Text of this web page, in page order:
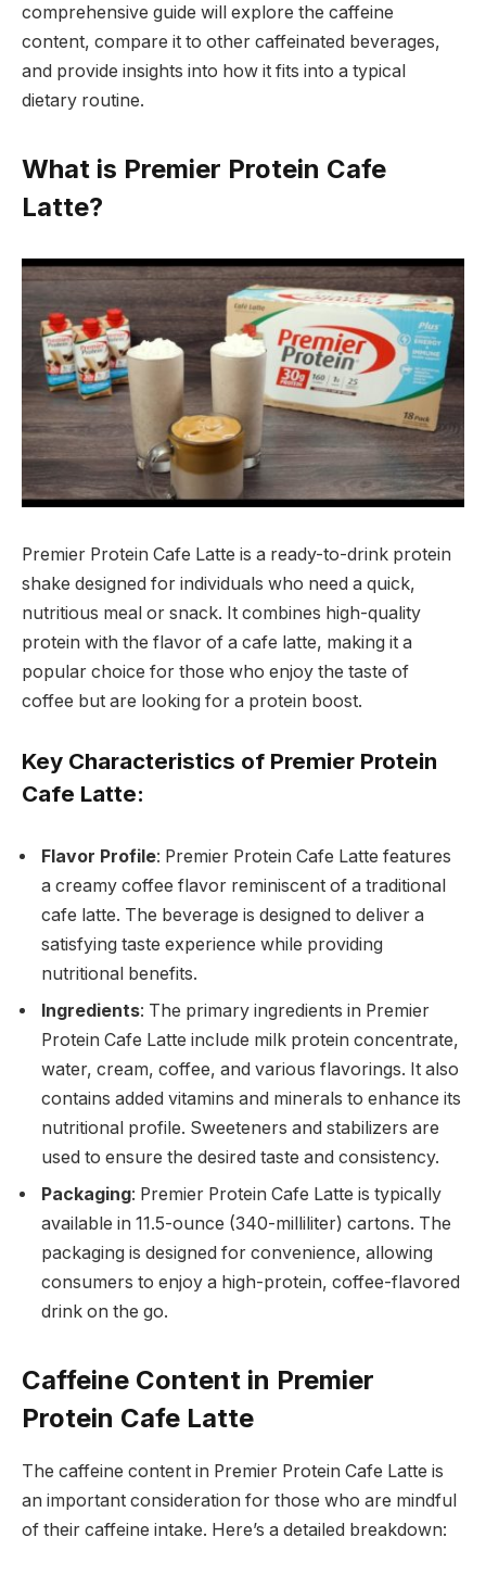
comprehensive guide will explore the caffeine
content, compare it to other caffeinated beverages,
and provide insights into how it fits into a typical
dietary routine.
What is Premier Protein Cafe
Latte?
Premier Protein Cafe Latte is a ready-to-drink protein
shake designed for individuals who need a quick,
nutritious meal or snack. It combines high-quality
protein with the flavor of a cafe latte, making it a
popular choice for those who enjoy the taste of
coffee but are looking for a protein boost.
Key Characteristics of Premier Protein
Cafe Latte:
Flavor Profile: Premier Protein Cafe Latte features
a creamy coffee flavor reminiscent of a traditional
cafe latte. The beverage is designed to deliver a
satisfying taste experience while providing
nutritional benefits.
Ingredients: The primary ingredients in Premier
Protein Cafe Latte include milk protein concentrate,
water, cream, coffee, and various flavorings. It also
contains added vitamins and minerals to enhance its
nutritional profile. Sweeteners and stabilizers are
used to ensure the desired taste and consistency.
Packaging: Premier Protein Cafe Latte is typically
available in 11.5-ounce (340-milliliter) cartons. The
packaging is designed for convenience, allowing
consumers to enjoy a high-protein, coffee-flavored
drink on the go.
Caffeine Content in Premier
Protein Cafe Latte
The caffeine content in Premier Protein Cafe Latte is
an important consideration for those who are mindful
of their caffeine intake. Here’s a detailed breakdown: